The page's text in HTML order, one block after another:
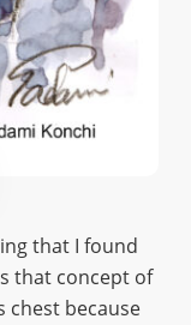
that I found
that concept of
chest because